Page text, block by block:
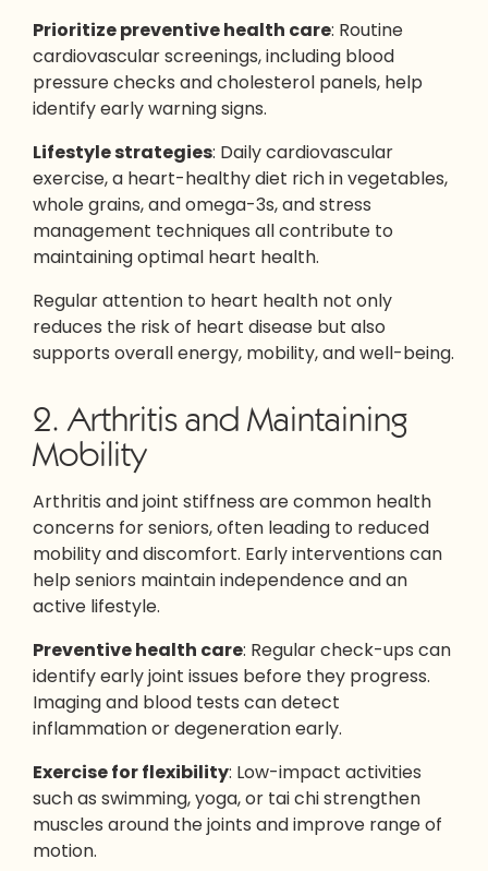
Prioritizepreventive health care: Routine
cardiovascular screenings, including blood
pressure checks and cholesterol panels, help
identify early warning signs.
Lifestyle strategies: Daily cardiovascular
exercise, a heart-healthy diet rich in vegetables,
whole grains, and omega-3s, and stress
management techniques all contribute to
maintaining optimal heart health.
Regular attention to heart health not only
reduces the risk of heart disease but also
supports overall energy, mobility, and well-being.
2. Arthritis and Maintaining
Mobility
Arthritis and joint stiffness are common health
concerns for seniors, often leading to reduced
mobility and discomfort. Early interventions can
help seniors maintain independence and an
active lifestyle.
Preventive health care: Regular check-ups can
identify early joint issues before they progress.
Imaging and blood tests can detect
inflammation or degeneration early.
Exercise for flexibility: Low-impact activities
such as swimming, yoga, or tai chi strengthen
muscles around the joints and improve range of
motion.